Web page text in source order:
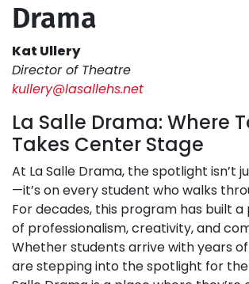
Drama
Kat Ullery
Director of Theatre
kullery@lasallehs.net
La Salle Drama: Where
Takes Center Stage
At La Salle Drama, the spotlight isn’t
—it’s on every student who walks
For decades, this program has built
of professionalism, creativity, and
Whether students arrive with years
are stepping into the spotlight for